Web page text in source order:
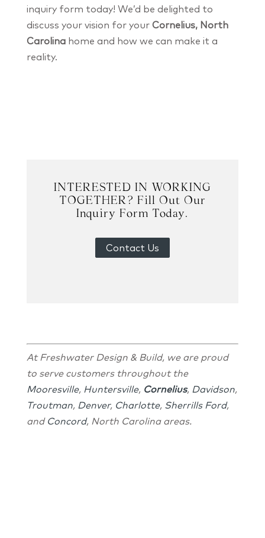
inquiry form today! We’d be delighted to
discuss your vision for your Cornelius, North
Carolinahome and how we can make it a
reality.
INTERESTED IN WORKING
TOGETHER? Fill Out Our
Inquiry Form Today.
Contact Us
At Freshwater Design & Build, we are proud
to serve customers throughout the
Mooresville, Huntersville, Cornelius, Davidson,
Troutman, Denver, Charlotte, Sherrills Ford,
and Concord, North Carolina areas.